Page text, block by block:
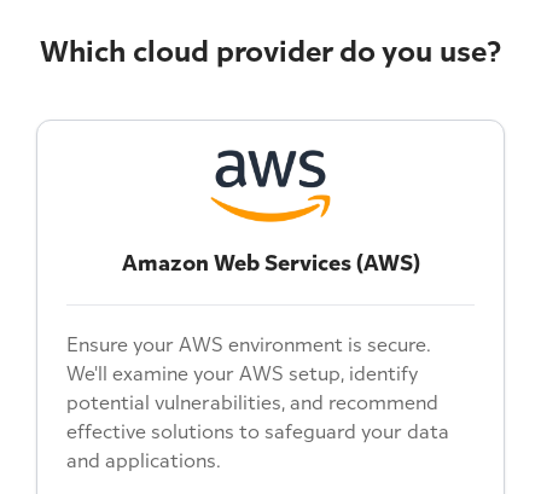
Which cloud provider do you use?
Amazon Web Services (AWS)
Ensure your AWS environment is secure.
We'll examine your AWS setup, identify
potential vulnerabilities, and recommend
effective solutions to safeguard your data
and applications.